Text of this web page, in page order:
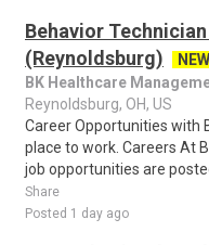
Behavior
(Reynoldsburg)
NEW
BK Healthcare
Reynoldsburg, OH, US
Career Opportunities with
place to work. Careers At
job opportunities are
Share
Posted 1 day ago